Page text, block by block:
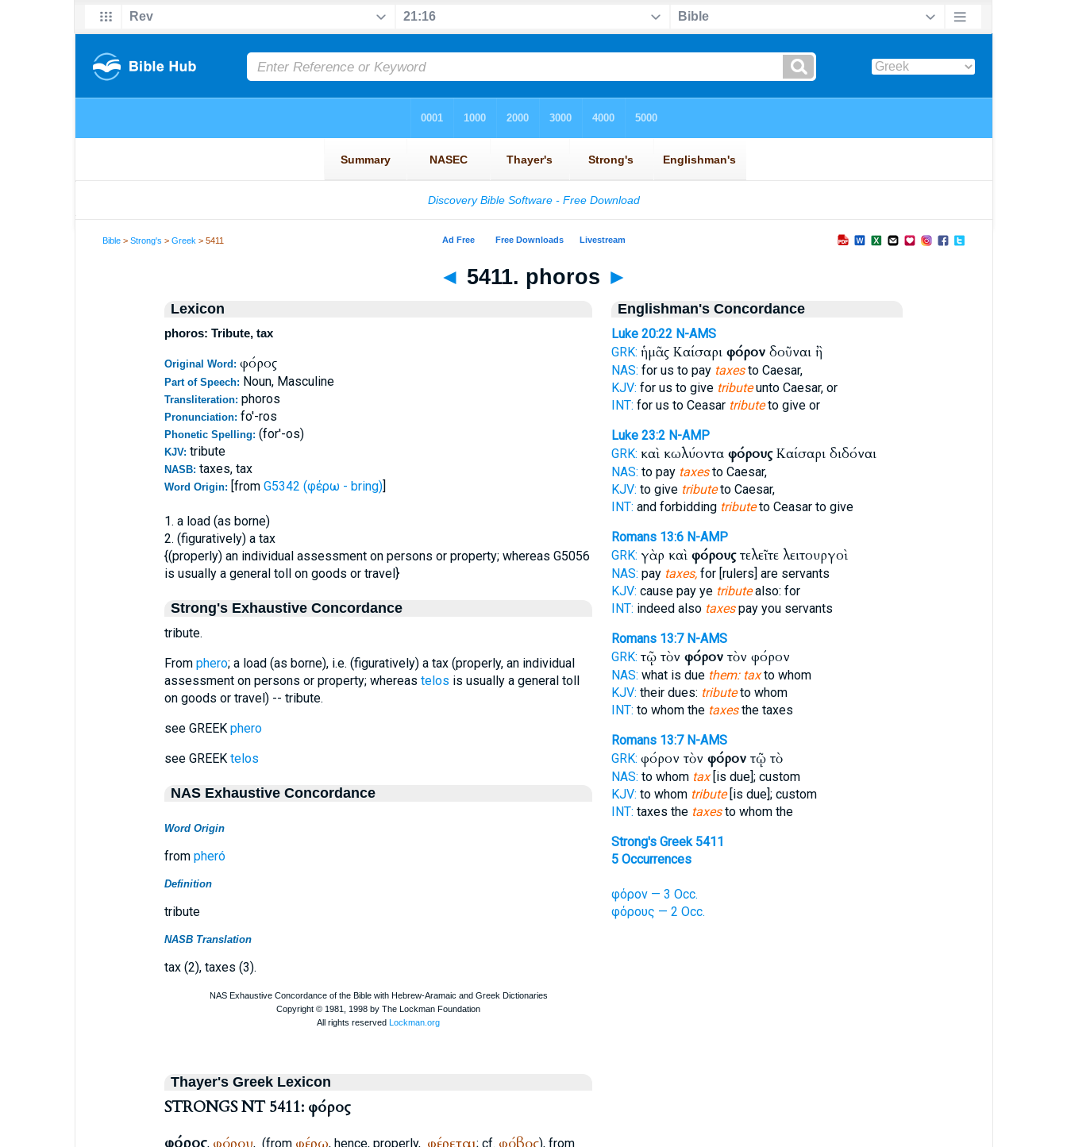
Bible >Strong's >Greek > 5411
◄ 5411. phoros ►
Lexicon
phoros: Tribute, tax
Original Word: φόρος
Part of Speech: Noun, Masculine
Transliteration: phoros
Pronunciation: fo'-ros
Phonetic Spelling: (for'-os)
KJV: tribute
NASB: taxes, tax
Word Origin: [from G5342 (φέρω - bring)]
1. a load (as borne)
2. (figuratively) a tax
{(properly) an individual assessment on persons or property; whereas G5056
is usually a general toll on goods or travel}
Strong's Exhaustive Concordance
tribute.
From phero; a load (as borne), i.e. (figuratively) a tax (properly, an individual
assessment on persons or property; whereas telos is usually a general toll
on goods or travel) -- tribute.
see GREEK phero
see GREEK telos
NAS Exhaustive Concordance
Word Origin
from pheró
Definition
tribute
NASB Translation
tax (2), taxes (3).
Thayer's Greek Lexicon
STRONGS NT 5411: φόρος
, , (from , hence, properly, ; cf.
), from
Englishman's Concordance
Luke 20:22 N-AMS
GRK: ἡμᾶς Καίσαρι φόρονδοῦναι ἢ
NAS: for us to pay taxesto Caesar,
KJV: for us to give tributeunto Caesar, or
INT: for us to Ceasar tributeto give or
Luke 23:2 N-AMP
GRK: καὶ κωλύοντα φόρουςΚαίσαρι διδόναι
NAS: to pay taxesto Caesar,
KJV: to give tributeto Caesar,
INT: and forbidding tributeto Ceasar to give
Romans 13:6 N-AMP
GRK: γὰρ καὶ φόρουςτελεῖτε λειτουργοὶ
NAS: pay taxes,for [rulers] are servants
KJV: cause pay ye tributealso: for
INT: indeed also taxespay you servants
Romans 13:7 N-AMS
GRK: τῷ τὸν φόροντὸν φόρον
NAS: what is due them: taxto whom
KJV: their dues: tributeto whom
INT: to whom the taxesthe taxes
Romans 13:7 N-AMS
GRK: φόρον τὸν φόροντῷ τὸ
NAS: to whom tax[is due]; custom
KJV: to whom tribute[is due]; custom
INT: taxes the taxesto whom the
Strong's Greek 5411
5 Occurrences
φόρον — 3 Occ.
φόρους — 2 Occ.